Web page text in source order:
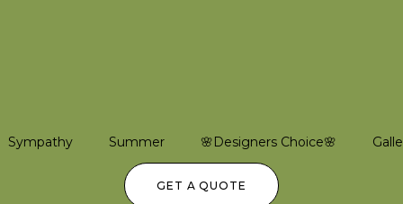
Sympathy Summer 🌸Designers Choice🌸
GET A QUOTE